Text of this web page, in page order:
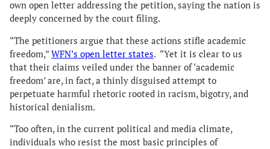
own open letter addressing the petition, saying the nation is
deeply concerned by the court filing.
“The petitioners argue that these actions stifle academic
freedom,” WFN’s open letter states. “Yet it is clear to us
that their claims veiled under the banner of ‘academic
freedom’ are, in fact, a thinly disguised attempt to
perpetuate harmful rhetoric rooted in racism, bigotry, and
historical denialism.
“Too often, in the current political and media climate,
individuals who resist the most basic principles of